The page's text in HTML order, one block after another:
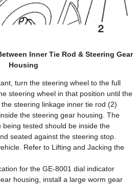
Inner Tie Rod & Steering Gear
Housing
turn the steering wheel to the full
steering wheel in that position until the
steering linkage inner tie rod (2)
the steering gear housing. The
tested should be inside the
seated against the steering stop.
Refer to Lifting and Jacking the
for the GE-8001 dial indicator
housing, install a large worm gear